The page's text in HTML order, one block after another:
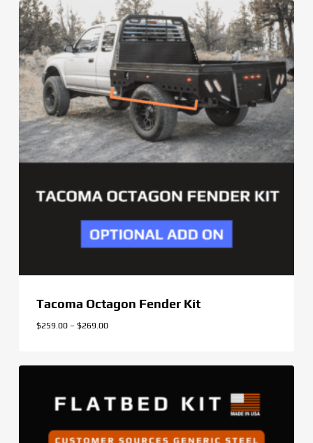
through
$899.00
Tacoma Octagon Fender Kit
$259.00 – $269.00Price